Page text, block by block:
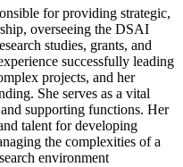
for providing strategic,
overseeing the DSAI
studies, grants, and
successfully leading
projects, and her
She serves as a vital
supporting functions. Her
talent for developing
the complexities of a
environment